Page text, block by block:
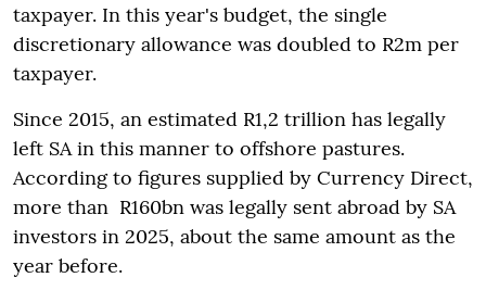
taxpayer. In this year's budget, the single
discretionary allowance was doubled to R2m per
taxpayer.
Since 2015, an estimated R1,2 trillion has legally
left SA in this manner to offshore pastures.
According to figures supplied by Currency Direct,
more than R160bn was legally sent abroad by SA
investors in 2025, about the same amount as the
year before.